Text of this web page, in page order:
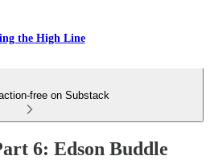
the High Line
free on Substack
6: Edson Buddle